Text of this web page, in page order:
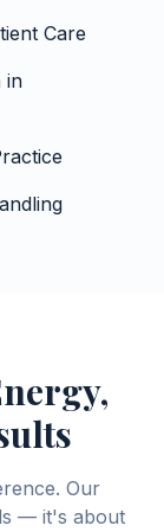
Care
in
Our
— it's about